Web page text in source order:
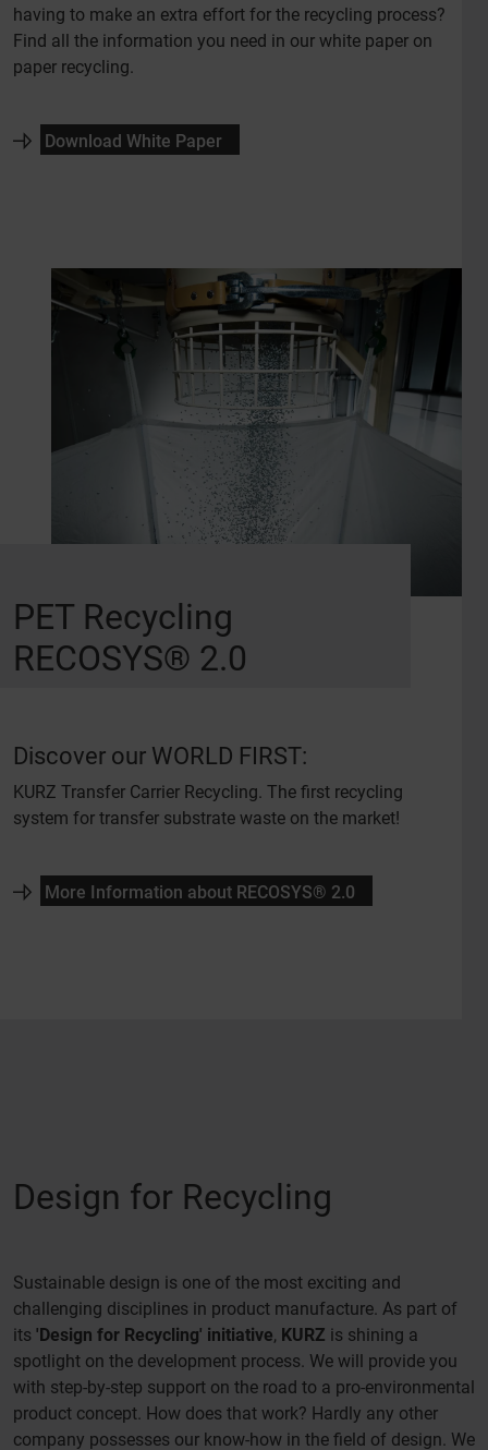
having to make an extra effort for the recycling process?
Find all the information you need in our white paper on
paper recycling.
Download White Paper
PET Recycling
RECOSYS® 2.0
Discover our WORLD FIRST:
KURZ Transfer Carrier Recycling. The first recycling
system for transfer substrate waste on the market!
More Information about RECOSYS® 2.0
Design for Recycling
Sustainable design is one of the most exciting and
challenging disciplines in product manufacture. As part of
its 'Design for Recycling' initiative, KURZ is shining a
spotlight on the development process. We will provide you
with step-by-step support on the road to a pro-environmental
product concept. How does that work? Hardly any other
company possesses our know-how in the field of design. We